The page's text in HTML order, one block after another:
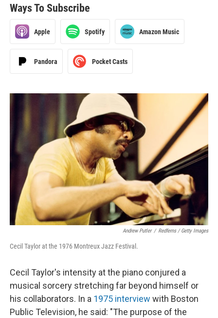
Ways To Subscribe
Apple Spotify Amazon Music
Pandora Pocket Casts
Andrew Putler / Redferns / Getty Images
Cecil Taylor at the 1976 Montreux Jazz Festival.
Cecil Taylor's intensity at the piano conjured a
musical sorcery stretching far beyond himself or
his collaborators. In a 1975 interview with Boston
Public Television, he said: "The purpose of the